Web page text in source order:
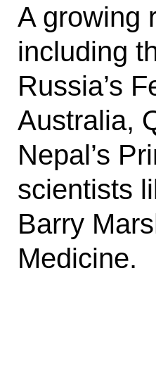
A growing
including
Russia’s
Australia,
Nepal’s
scientists
Barry
Medicine.